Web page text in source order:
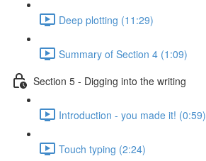
Deep plotting (11:29)
Summary of Section 4 (1:09)
Section 5 - Digging into the writing
Introduction - you made it! (0:59)
Touch typing (2:24)